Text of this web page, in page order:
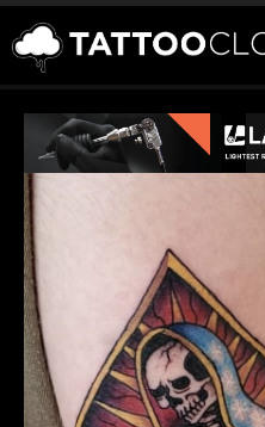
TATTOOS
ARTISTS
STUDIOS
VENDORS
MEDIA
MORE
Sign In